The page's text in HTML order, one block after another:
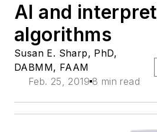
AI and
algorithms
Susan E. Sharp, PhD,
DABMM, FAAM
Feb. 25, 2019 8 min read